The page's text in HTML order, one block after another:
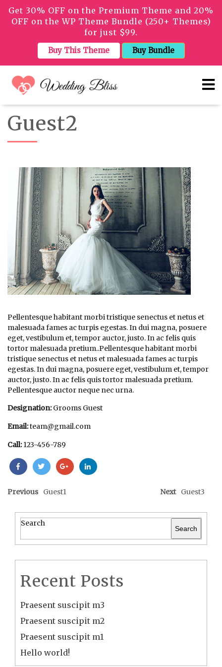
Get 30% OFF on the Premium Theme and 20%
OFF on the WP Theme Bundle (250+ Themes)
for just $99.
Buy This Theme Buy Bundle
Guest2
Pellentesque habitant morbi tristique senectus et netus et
malesuada fames ac turpis egestas. In dui magna, posuere
eget, vestibulum et, tempor auctor, justo. In ac felis quis
tortor malesuada pretium..Pellentesque habitant morbi
tristique senectus et netus et malesuada fames ac turpis
egestas. In dui magna, posuere eget, vestibulum et, tempor
auctor, justo. In ac felis quis tortor malesuada pretium.
Pellentesque auctor neque nec urna.
Designation:Grooms Guest
Email:team@gmail.com
Call:123-456-789
Previous Guest1 Next Guest3
Search
Search
Recent Posts
Praesent suscipit m3
Praesent suscipit m2
Praesent suscipit m1
Hello world!